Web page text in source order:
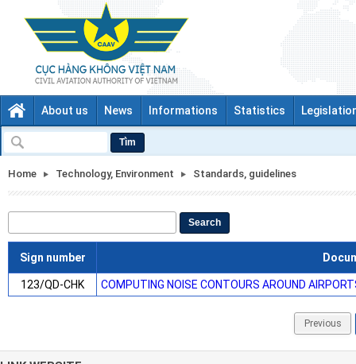
About us News Informations Statistics
Tìm
Home Technology, Environment Standards, guidelines
Search
Sign number
123/QD-CHK COMPUTING NOISE CONTOURS AROUND
Previous